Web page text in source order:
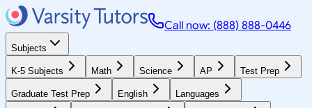
Call now: (888) 888-0446
Subjects
K-5 Subjects Math Science AP Test Prep
Graduate Test Prep English Languages